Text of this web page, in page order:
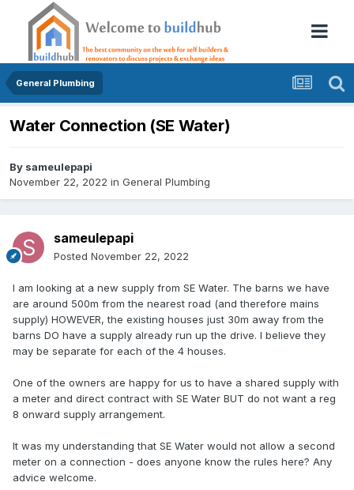
General Plumbing
Water Connection (SE Water)
By sameulepapi
November 22, 2022 in General Plumbing
sameulepapi
Posted November 22, 2022
I am looking at a new supply from SE Water. The barns we have
are around 500m from the nearest road (and therefore mains
supply) HOWEVER, the existing houses just 30m away from the
barns DO have a supply already run up the drive. I believe they
may be separate for each of the 4 houses.
One of the owners are happy for us to have a shared supply with
a meter and direct contract with SE Water BUT do not want a reg
8 onward supply arrangement.
It was my understanding that SE Water would not allow a second
meter on a connection - does anyone know the rules here? Any
advice welcome.